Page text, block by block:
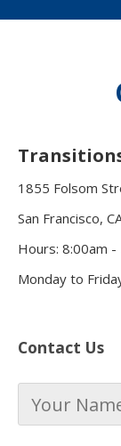
1855 Folsom
San Francisco,
Hours: 8:00am -
Monday to
Contact Us
Your
Name
*